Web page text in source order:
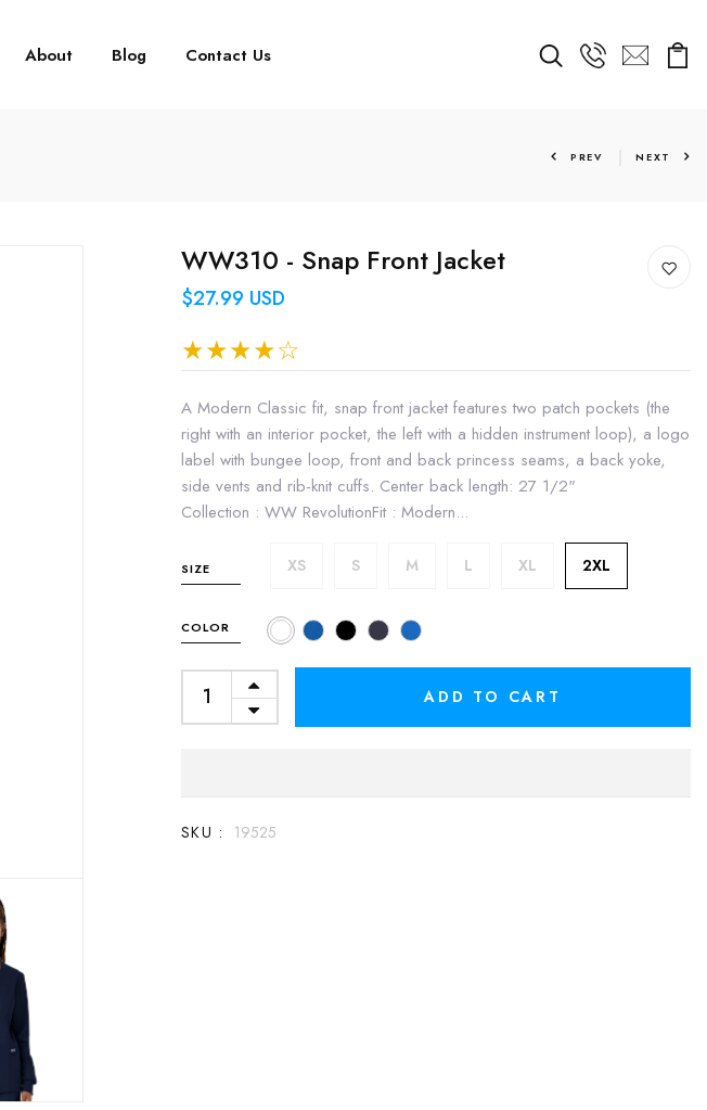
About Blog Contact Us
PREV NEXT
WW310 - Snap Front Jacket
$27.99 USD
A Modern Classic fit, snap front jacket features two patch pockets (the
right with an interior pocket, the left with a hidden instrument loop), a logo
label with bungee loop, front and back princess seams, a back yoke,
side vents and rib-knit cuffs. Center back length: 27 1/2"
Collection : WW RevolutionFit : Modern...
SIZE XS S M L XL 2XL
COLOR
ADD TO CART
SKU : 19525